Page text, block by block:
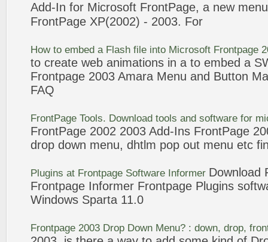
Add-In for Microsoft FrontPage, a new menu
FrontPage XP(2002) - 2003. For
How to embed a Flash file into Microsoft Frontpage
to create web animations in a to embed a
Frontpage 2003 Amara Menu and Button
FAQ
FrontPage Tools. Download tools and software for
FrontPage 2002 2003 Add-Ins FrontPage
drop down menu, dhtlm pop out menu etc
Plugins at Frontpage Software Informer Download
Frontpage Informer Frontpage Plugins
Windows Sparta 11.0
Frontpage 2003 Drop Down Menu? : down, drop,